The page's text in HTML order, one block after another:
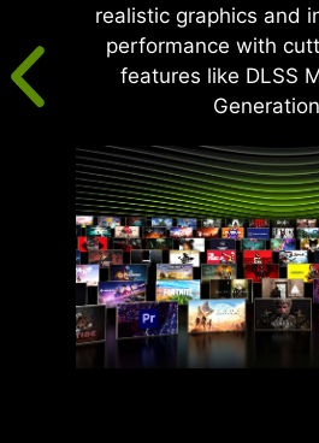
realistic graphics and
performance with
features like DLSS